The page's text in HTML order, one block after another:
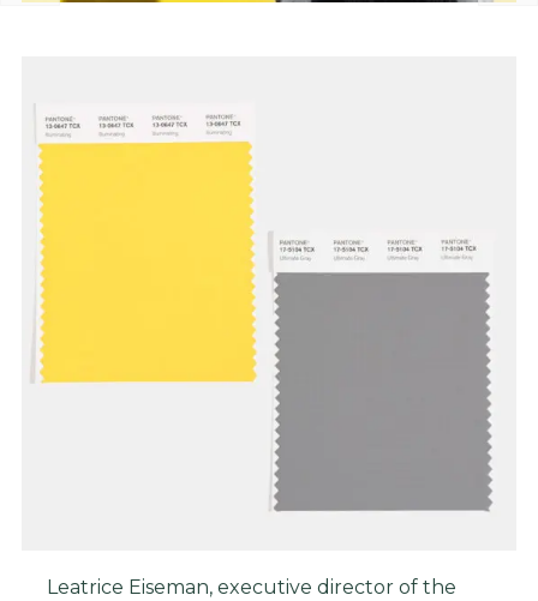
Leatrice Eiseman, executive director of the